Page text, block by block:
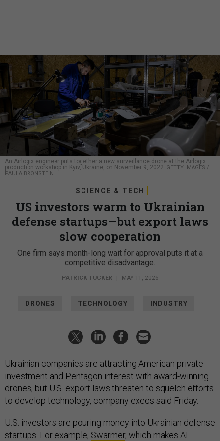
An Airlogix engineer puts together a new surveillance drone at the Airlogix
production workshop in Kyiv, Ukraine, on November 9, 2022. GETTY IMAGES /
PAULA BRONSTEIN
SCIENCE & TECH
US investors warm to Ukrainian
defense startups—but export laws
slow cooperation
One firm says month-long wait for approval puts it at a
competitive disadvantage.
PATRICK TUCKER MAY 11, 2026
DRONES TECHNOLOGY INDUSTRY
Ukrainian companies are attracting American private
investment and Pentagon interest with award-winning
drones, but U.S. export laws threaten to squelch efforts
to develop technology, company execs said Friday.
U.S. investors are pouring money into Ukrainian defense
startups. For example, Swarmer, which makes AI